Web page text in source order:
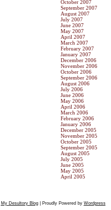
October 2007
September 2007
August 2007
July 2007
June 2007
May 2007
April 2007
March 2007
February 2007
January 2007
December 2006
November 2006
October 2006
September 2006
August 2006
July 2006
June 2006
May 2006
April 2006
March 2006
February 2006
January 2006
December 2005
November 2005
October 2005
September 2005
August 2005
July 2005
June 2005
May 2005
April 2005
My Desultory Blog| Proudly Powered by Wordpress